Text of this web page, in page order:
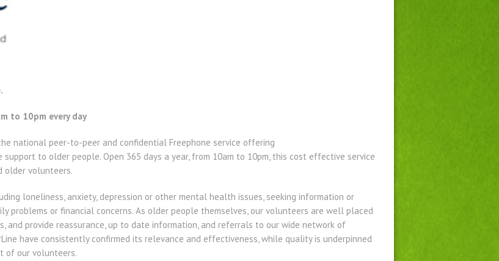
to 10pm every day
national peer-to-peer and confidential Freephone service offering
support to older people. Open 365 days a year, from 10am to 10pm, this cost effective service
older volunteers.
loneliness, anxiety, depression or other mental health issues, seeking information or
problems or financial concerns. As older people themselves, our volunteers are well placed
and provide reassurance, up to date information, and referrals to our wide network of
have consistently confirmed its relevance and effectiveness, while quality is underpinned
of our volunteers.